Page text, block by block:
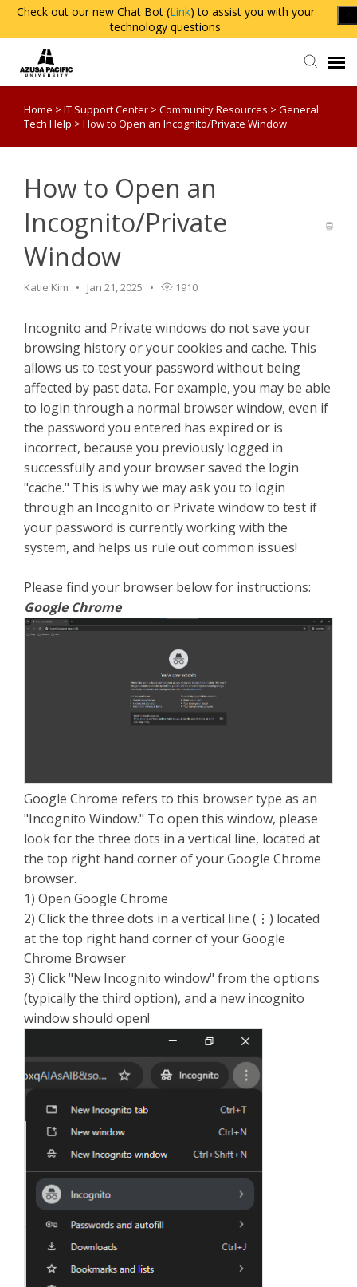
Check out our new Chat Bot (Link) to assist you with your
technology questions
Agent Portal
Home > IT Support Center > Community Resources > General
Tech Help > How to Open an Incognito/Private Window
How to Open an
Incognito/Private
Window
Katie Kim Jan 21, 2025 1910
Incognito and Private windows do not save your
browsing history or your cookies and cache. This
allows us to test your password without being
affected by past data. For example, you may be able
to login through a normal browser window, even if
the password you entered has expired or is
incorrect, because you previously logged in
successfully and your browser saved the login
"cache." This is why we may ask you to login
through an Incognito or Private window to test if
your password is currently working with the
system, and helps us rule out common issues!
Please find your browser below for instructions:
Google Chrome
Google Chrome refers to this browser type as an
"Incognito Window." To open this window, please
look for the three dots in a vertical line, located at
the top right hand corner of your Google Chrome
browser.
1) Open Google Chrome
2) Click the three dots in a vertical line (⋮) located
at the top right hand corner of your Google
Chrome Browser
3) Click "New Incognito window" from the options
(typically the third option), and a new incognito
window should open!